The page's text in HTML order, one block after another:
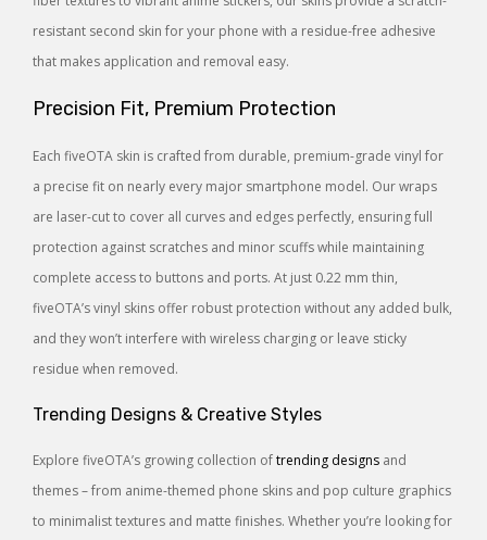
resistant second skin for your phone with a residue-free adhesive
that makes application and removal easy.
Precision Fit, Premium Protection
Each fiveOTA skin is crafted from durable, premium-grade vinyl for
a precise fit on nearly every major smartphone model. Our wraps
are laser-cut to cover all curves and edges perfectly, ensuring full
protection against scratches and minor scuffs while maintaining
complete access to buttons and ports. At just 0.22 mm thin,
fiveOTA’s vinyl skins offer robust protection without any added bulk,
and they won’t interfere with wireless charging or leave sticky
residue when removed.
Trending Designs & Creative Styles
Explore fiveOTA’s growing collection oftrending designs and
themes – from anime-themed phone skins and pop culture graphics
to minimalist textures and matte finishes. Whether you’re looking for